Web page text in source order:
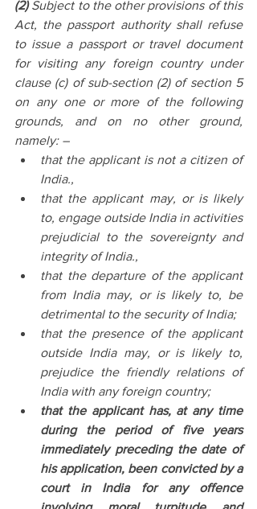
(2) Subject to the other provisions of this
Act, the passport authority shall refuse
to issue a passport or travel document
for visiting any foreign country under
clause (c) of sub-section (2) of section 5
on any one or more of the following
grounds, and on no other ground,
namely: –
that the applicant is not a citizen of
India.,
that the applicant may, or is likely
to, engage outside India in activities
prejudicial to the sovereignty and
integrity of India.,
that the departure of the applicant
from India may, or is likely to, be
detrimental to the security of India;
that the presence of the applicant
outside India may, or is likely to,
prejudice the friendly relations of
India with any foreign country;
that the applicant has, at any time
during the period of five years
immediately preceding the date of
his application, been convicted by a
court in India for any offence